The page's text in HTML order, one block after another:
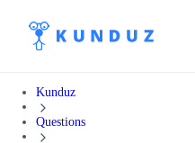
Kunduz
Questions